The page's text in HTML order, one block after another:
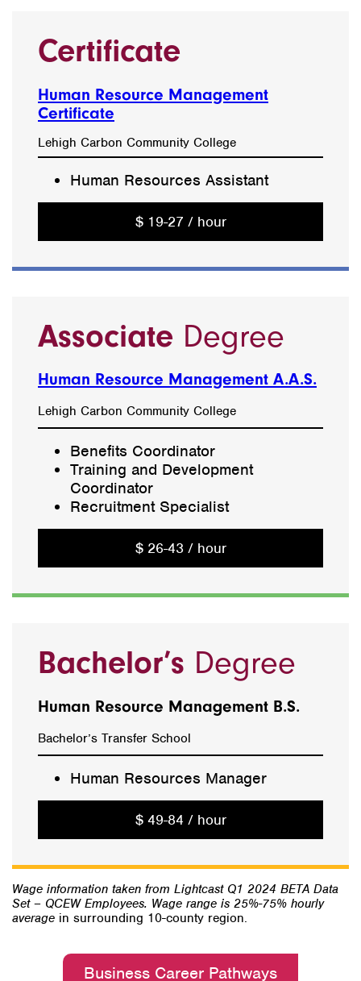
Certificate
Human Resource Management
Certificate
Lehigh Carbon Community College
Human Resources Assistant
$ 19-27 / hour
Associate Degree
Human Resource Management A.A.S.
Lehigh Carbon Community College
Benefits Coordinator
Training and Development
Coordinator
Recruitment Specialist
$ 26-43 / hour
Bachelor’s Degree
Human Resource Management B.S.
Bachelor’s Transfer School
Human Resources Manager
$ 49-84 / hour
Wage information taken from Lightcast Q1 2024 BETA Data
Set – QCEW Employees. Wage range is 25%-75% hourly
average in surrounding 10-county region.
Business Career Pathways